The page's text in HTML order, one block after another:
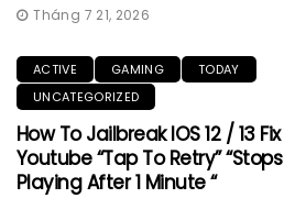
Tháng 7 21, 2026
ACTIVE GAMING
TODAY
UNCATEGORIZED
How To Jailbreak IOS 12 / 13 Fix
Youtube “Tap To Retry” “Stops
Playing After 1 Minute “